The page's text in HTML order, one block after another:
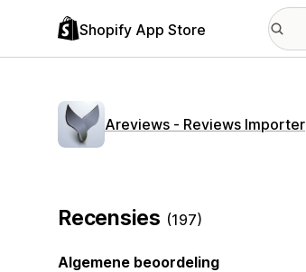
Shopify App Store
Areviews ‑ Reviews Importer
Recensies (197)
Algemene beoordeling